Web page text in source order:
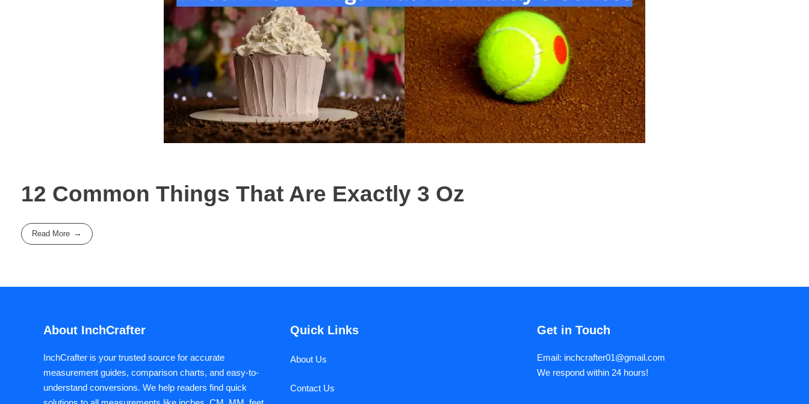
12 Common Things That Are Exactly 3 Oz
Read More
About InchCrafter
InchCrafter is your trusted source for accurate
measurement guides, comparison charts, and easy-to-
understand conversions. We help readers find quick
Quick Links
About Us
Contact Us
Get in Touch
Email: inchcrafter01@gmail.com
We respond within 24 hours!